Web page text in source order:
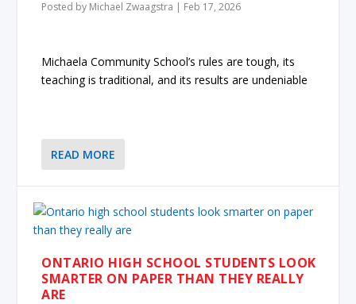
Posted by Michael Zwaagstra | Feb 17, 2026
Michaela Community School’s rules are tough, its
teaching is traditional, and its results are undeniable
READ MORE
ONTARIO HIGH SCHOOL STUDENTS LOOK
SMARTER ON PAPER THAN THEY REALLY
ARE